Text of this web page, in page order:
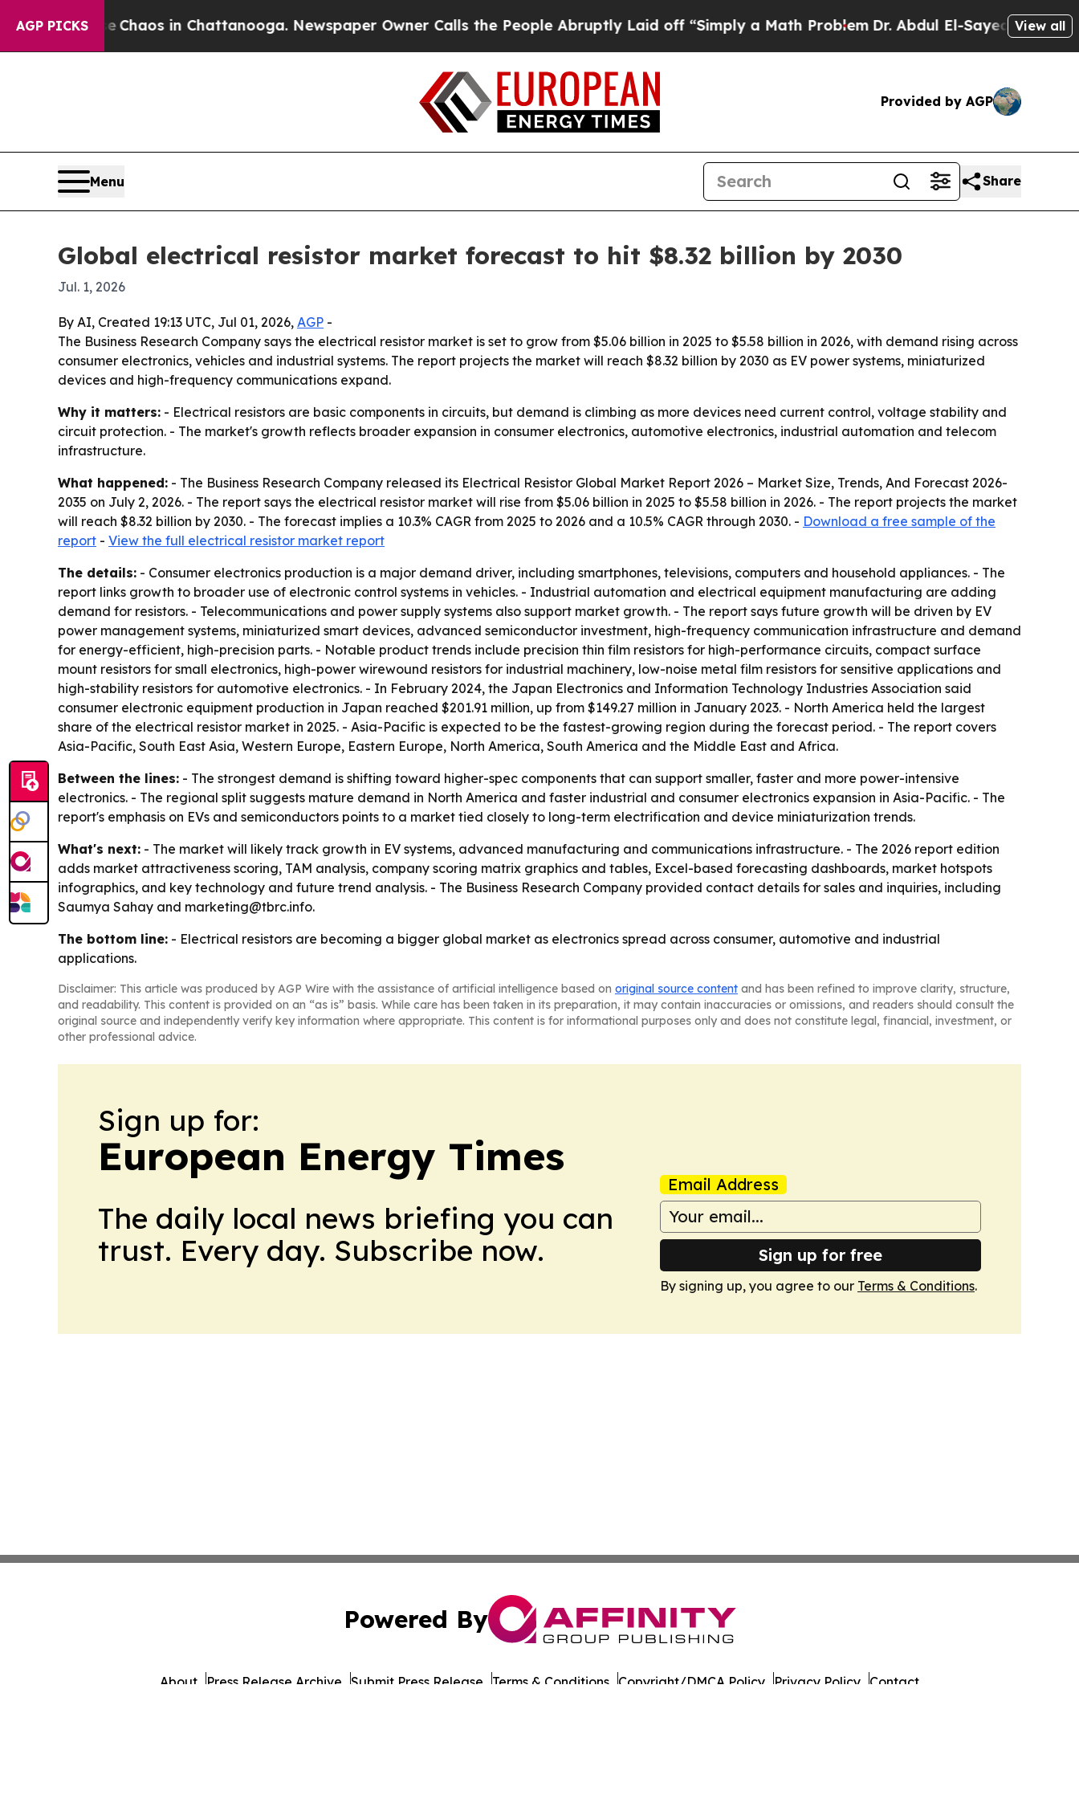
AGP PICKSChaos in Chattanooga. Newspaper Owner Calls the People Abruptly Laid off “Simply a Math ProblemDr. Abdul El-Sayed on Historic
View all
Provided by AGP
Menu Share
Global electrical resistor market forecast to hit $8.32 billion by 2030
Jul. 1, 2026
By AI, Created 19:13 UTC, Jul 01, 2026, AGP -
The Business Research Company says the electrical resistor market is set to grow from $5.06 billion in 2025 to $5.58 billion in 2026, with demand rising across
consumer electronics, vehicles and industrial systems. The report projects the market will reach $8.32 billion by 2030 as EV power systems, miniaturized
devices and high-frequency communications expand.
Why it matters: - Electrical resistors are basic components in circuits, but demand is climbing as more devices need current control, voltage stability and
circuit protection. - The market's growth reflects broader expansion in consumer electronics, automotive electronics, industrial automation and telecom
infrastructure.
What happened: - The Business Research Company released its Electrical Resistor Global Market Report 2026 – Market Size, Trends, And Forecast 2026-
2035 on July 2, 2026. - The report says the electrical resistor market will rise from $5.06 billion in 2025 to $5.58 billion in 2026. - The report projects the market
will reach $8.32 billion by 2030. - The forecast implies a 10.3% CAGR from 2025 to 2026 and a 10.5% CAGR through 2030. - Download a free sample of the
report - View the full electrical resistor market report
The details: - Consumer electronics production is a major demand driver, including smartphones, televisions, computers and household appliances. - The
report links growth to broader use of electronic control systems in vehicles. - Industrial automation and electrical equipment manufacturing are adding
demand for resistors. - Telecommunications and power supply systems also support market growth. - The report says future growth will be driven by EV
power management systems, miniaturized smart devices, advanced semiconductor investment, high-frequency communication infrastructure and demand
for energy-efficient, high-precision parts. - Notable product trends include precision thin film resistors for high-performance circuits, compact surface
mount resistors for small electronics, high-power wirewound resistors for industrial machinery, low-noise metal film resistors for sensitive applications and
high-stability resistors for automotive electronics. - In February 2024, the Japan Electronics and Information Technology Industries Association said
consumer electronic equipment production in Japan reached $201.91 million, up from $149.27 million in January 2023. - North America held the largest
share of the electrical resistor market in 2025. - Asia-Pacific is expected to be the fastest-growing region during the forecast period. - The report covers
Asia-Pacific, South East Asia, Western Europe, Eastern Europe, North America, South America and the Middle East and Africa.
Between the lines: - The strongest demand is shifting toward higher-spec components that can support smaller, faster and more power-intensive
electronics. - The regional split suggests mature demand in North America and faster industrial and consumer electronics expansion in Asia-Pacific. - The
report's emphasis on EVs and semiconductors points to a market tied closely to long-term electrification and device miniaturization trends.
What's next: - The market will likely track growth in EV systems, advanced manufacturing and communications infrastructure. - The 2026 report edition
adds market attractiveness scoring, TAM analysis, company scoring matrix graphics and tables, Excel-based forecasting dashboards, market hotspots
infographics, and key technology and future trend analysis. - The Business Research Company provided contact details for sales and inquiries, including
Saumya Sahay and marketing@tbrc.info.
The bottom line: - Electrical resistors are becoming a bigger global market as electronics spread across consumer, automotive and industrial
applications.
Disclaimer: This article was produced by AGP Wire with the assistance of artificial intelligence based on original source content and has been refined to improve clarity, structure,
and readability. This content is provided on an “as is” basis. While care has been taken in its preparation, it may contain inaccuracies or omissions, and readers should consult the
original source and independently verify key information where appropriate. This content is for informational purposes only and does not constitute legal, financial, investment, or
other professional advice.
Sign up for:
European Energy Times
The daily local news briefing you can
trust. Every day. Subscribe now.
Email Address
Sign up for free
By signing up, you agree to our Terms & Conditions.
Powered By
About Press Release Archive Submit Press Release Terms & Conditions Copyright/DMCA Policy Privacy Policy Contact